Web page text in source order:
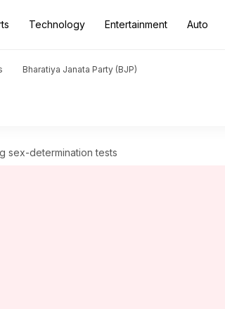
Technology Entertainment Auto
Bharatiya Janata Party (BJP)
sex-determination tests